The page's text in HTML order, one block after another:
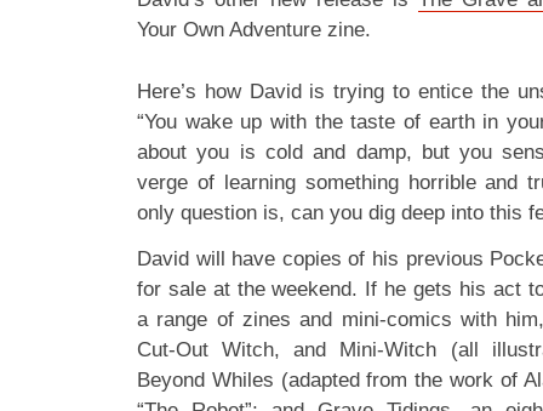
Your Own Adventure zine.
Here’s how David is trying to entice the
“You wake up with the taste of earth in
about you is cold and damp, but you
verge of learning something horrible and
only question is, can you dig deep into this
David will have copies of his previous
for sale at the weekend. If he gets his act
a range of zines and mini-comics with
Cut-Out Witch, and Mini-Witch (all
Beyond Whiles (adapted from the work of